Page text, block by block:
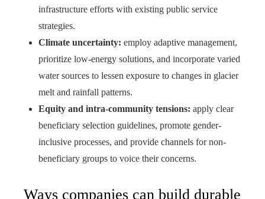
infrastructure efforts with existing public service
strategies.
Climate uncertainty: employ adaptive management,
prioritize low-energy solutions, and incorporate varied
water sources to lessen exposure to changes in glacier
melt and rainfall patterns.
Equity and intra-community tensions: apply clear
beneficiary selection guidelines, promote gender-
inclusive processes, and provide channels for non-
beneficiary groups to voice their concerns.
Ways companies can build durable